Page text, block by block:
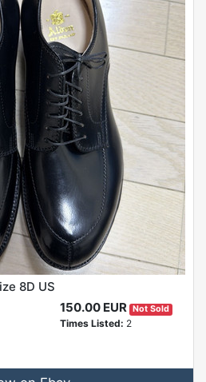
8D US
150.00 EUR Not Sold
Times Listed: 2